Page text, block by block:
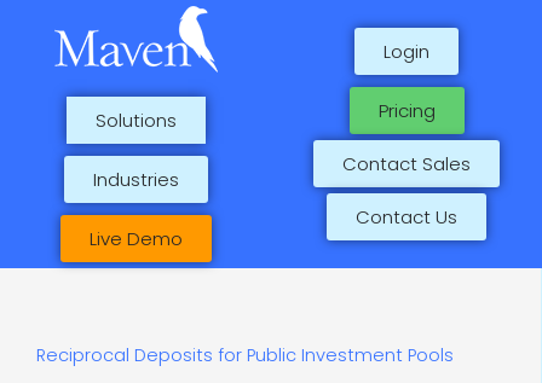
content
Solutions
Industries
Live Demo
Pricing
Contact Sales
Login
Contact Us
Reciprocal Deposits for Public Investment Pools